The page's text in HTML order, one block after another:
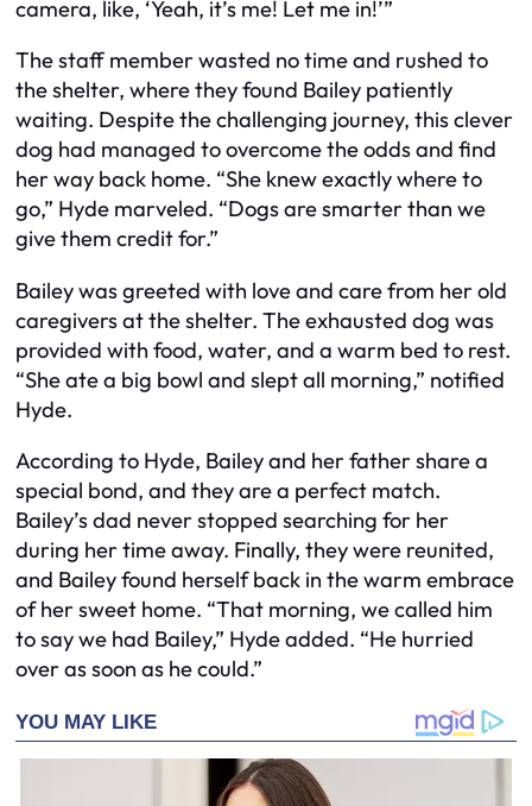
camera, like, ‘Yeah, it’s me! Let me in!’”
The staff member wasted no time and rushed to
the shelter, where they found Bailey patiently
waiting. Despite the challenging journey, this clever
dog had managed to overcome the odds and find
her way back home. “She knew exactly where to
go,” Hyde marveled. “Dogs are smarter than we
give them credit for.”
Bailey was greeted with love and care from her old
caregivers at the shelter. The exhausted dog was
provided with food, water, and a warm bed to rest.
“She ate a big bowl and slept all morning,” notified
Hyde.
According to Hyde, Bailey and her father share a
special bond, and they are a perfect match.
Bailey’s dad never stopped searching for her
during her time away. Finally, they were reunited,
and Bailey found herself back in the warm embrace
of her sweet home. “That morning, we called him
to say we had Bailey,” Hyde added. “He hurried
over as soon as he could.”